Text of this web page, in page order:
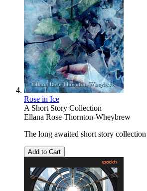
Rose in Ice
A Short Story Collection
Ellana Rose Thornton-Wheybrew
The long awaited short story collection
Add to Cart